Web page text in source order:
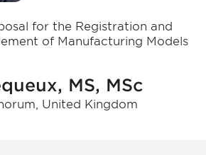
for the Registration and
of Manufacturing Models
MS, MSc
United Kingdom